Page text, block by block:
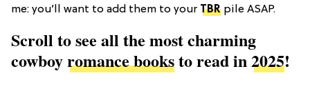
me: you’ll want to add them to your TBR pile ASAP.
Scroll to see all the most charming
cowboyromance booksto read in2025!